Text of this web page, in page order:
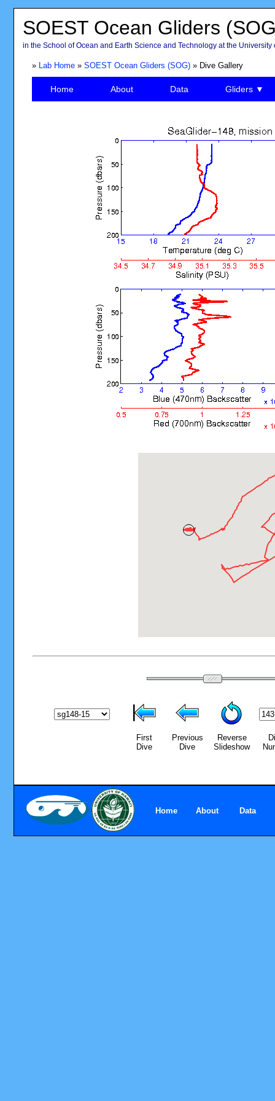
SOEST Ocean Gliders
in the School of Ocean and Earth Science and Technology at the University
» Lab Home» SOEST Ocean Gliders (SOG)» Dive Gallery
Home About Data Gliders ▼
First
Dive
Previous
Dive
Reverse
Slideshow
Home About Data